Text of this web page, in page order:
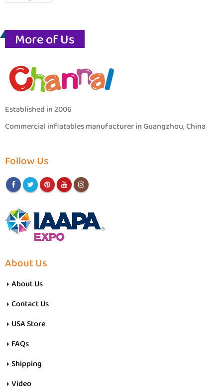
More of Us
Established in 2006
Commercial inflatables manufacturer in Guangzhou, China
Follow Us
About Us
About Us
Contact Us
USA Store
FAQs
Shipping
Video